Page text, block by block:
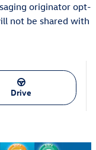
originator opt-
not be shared with
Drive